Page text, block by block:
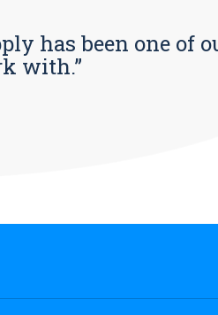
has been one of
with.”